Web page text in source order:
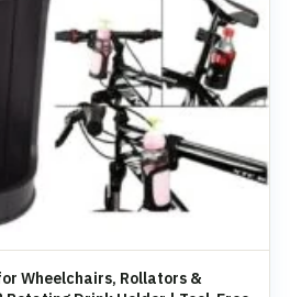
Wheelchairs, Rollators &